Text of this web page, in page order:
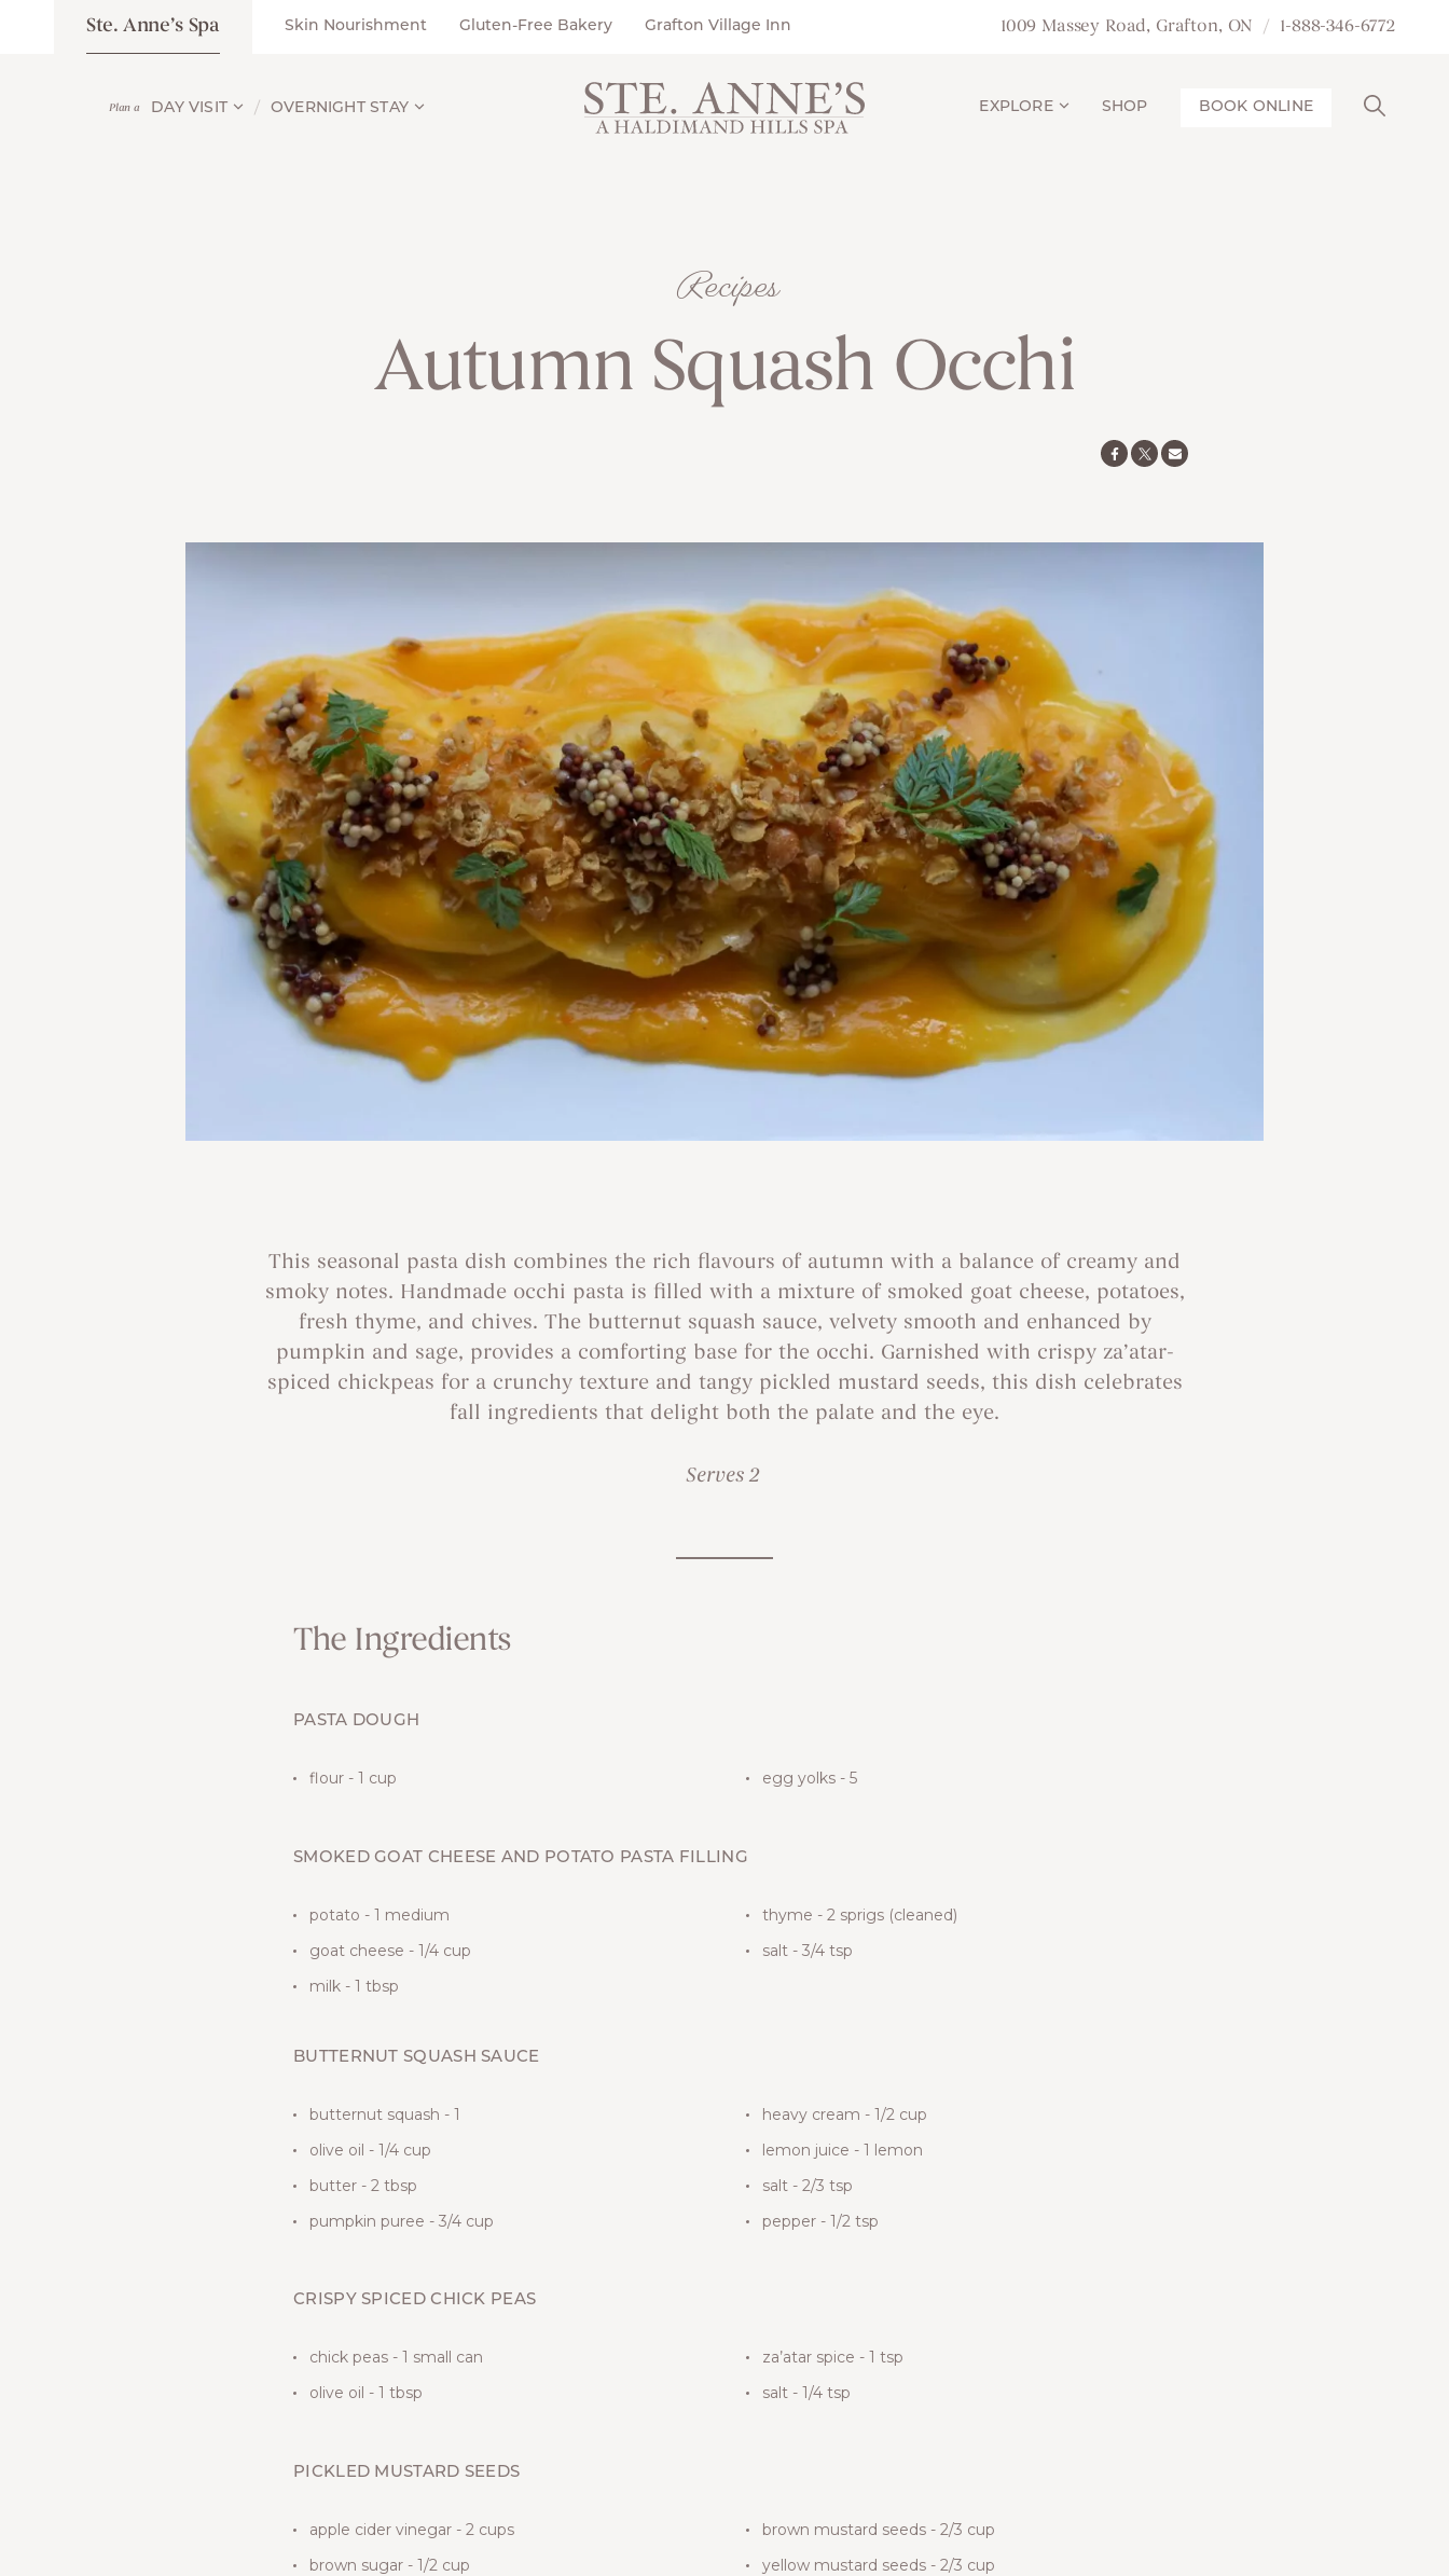
Ste. Anne’s Spa Skin Nourishment Gluten-Free Bakery Grafton Village Inn 1009 Massey Road, Grafton, ON 1-888-346-6772
Plan a DAY VISIT OVERNIGHT STAY EXPLORE SHOP BOOK ONLINE
Recipes
Autumn Squash Occhi
This seasonal pasta dish combines the rich flavours of autumn with a balance of creamy and
smoky notes. Handmade occhi pasta is filled with a mixture of smoked goat cheese, potatoes,
fresh thyme, and chives. The butternut squash sauce, velvety smooth and enhanced by
pumpkin and sage, provides a comforting base for the occhi. Garnished with crispy za’atar-
spiced chickpeas for a crunchy texture and tangy pickled mustard seeds, this dish celebrates
fall ingredients that delight both the palate and the eye.
Serves 2
The Ingredients
PASTA DOUGH
flour - 1 cup egg yolks - 5
SMOKED GOAT CHEESE AND POTATO PASTA FILLING
potato - 1 medium
goat cheese - 1/4 cup
milk - 1 tbsp
thyme - 2 sprigs (cleaned)
salt - 3/4 tsp
BUTTERNUT SQUASH SAUCE
butternut squash - 1
olive oil - 1/4 cup
butter - 2 tbsp
pumpkin puree - 3/4 cup
heavy cream - 1/2 cup
lemon juice - 1 lemon
salt - 2/3 tsp
pepper - 1/2 tsp
CRISPY SPICED CHICK PEAS
chick peas - 1 small can
olive oil - 1 tbsp
za’atar spice - 1 tsp
salt - 1/4 tsp
PICKLED MUSTARD SEEDS
apple cider vinegar - 2 cups
brown sugar - 1/2 cup
brown mustard seeds - 2/3 cup
yellow mustard seeds - 2/3 cup